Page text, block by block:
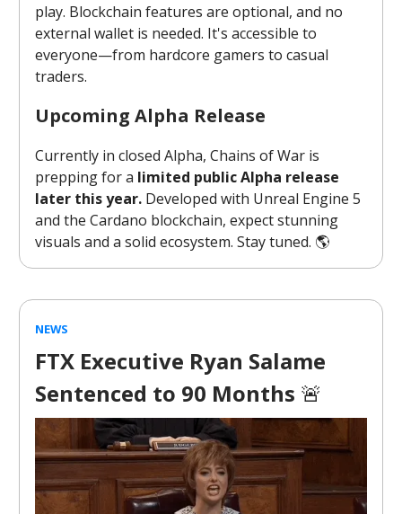
play. Blockchain features are optional, and no
external wallet is needed. It's accessible to
everyone—from hardcore gamers to casual
traders.
Upcoming Alpha Release
Currently in closed Alpha, Chains of War is
prepping for a limited public Alpha release
later this year. Developed with Unreal Engine 5
and the Cardano blockchain, expect stunning
visuals and a solid ecosystem. Stay tuned. 🌎️
NEWS
FTX Executive Ryan Salame
Sentenced to 90 Months 🚨